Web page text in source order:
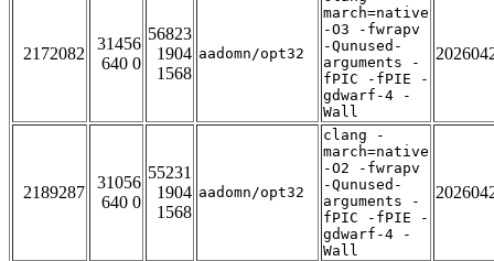
2172082
31456
640 0
56823
1904
1568
aadomn/opt32
march=native
-O3 -fwrapv
-Qunused-
arguments -
fPIC -fPIE -
gdwarf-4 -
Wall
2189287
31056
640 0
55231
1904
1568
aadomn/opt32
clang -
march=native
-O2 -fwrapv
-Qunused-
arguments -
fPIC -fPIE -
gdwarf-4 -
Wall